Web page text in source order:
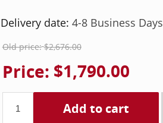
Delivery date: 4-8 Business Days
Old price: $2,676.00
Price: $1,790.00
Add to cart